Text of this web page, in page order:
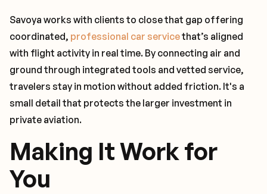
Savoya works with clients to close that gap offering
coordinated, professional car servicethat’s aligned
with flight activity in real time. By connecting air and
ground through integrated tools and vetted service,
travelers stay in motion without added friction. It's a
small detail that protects the larger investment in
private aviation.
Making It Work for
You